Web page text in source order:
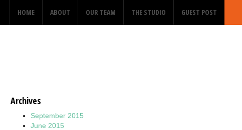
HOME ABOUT OUR TEAM THE STUDIO GUEST POST
Archives
September 2015
June 2015